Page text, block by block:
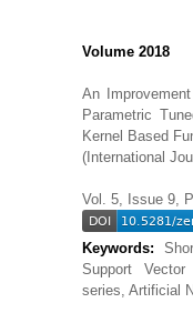
Volume 2018
An
Parametric
Kernel Based
(International
Vol. 5, Issue 9,
Keywords:
Support
series, Artificial